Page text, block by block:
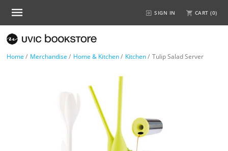
SIGN IN CART (0)
Home / Merchandise / Home & Kitchen/ Kitchen/ Tulip Salad Server